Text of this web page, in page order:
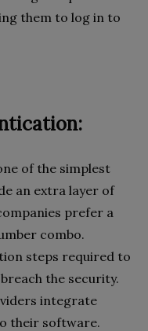
them to log in to
of the simplest
an extra layer of
prefer a
combo.
steps required to
the security.
integrate
their software.